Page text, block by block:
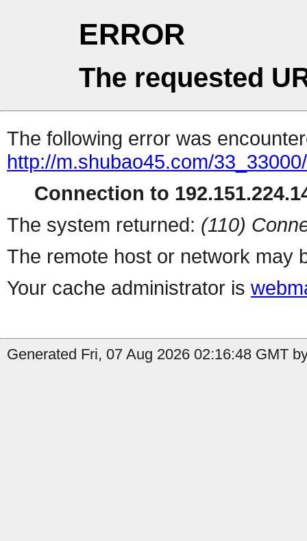
ERROR
The requested
The following error was
http://m.shubao45.com/
Connection to
The system returned: (110)
The remote host or network may
Your cache administrator is
Generated Fri, 07 Aug 2026 02:16:48 GMT